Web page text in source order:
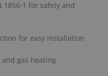
1856-1 for safety and
for easy installation
gas heating